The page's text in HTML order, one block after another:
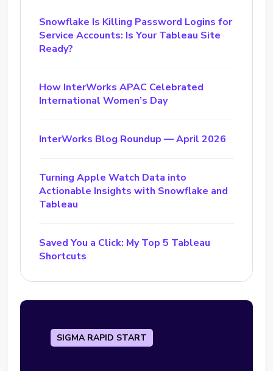
Snowflake Is Killing Password Logins for
Service Accounts: Is Your Tableau Site
Ready?
How InterWorks APAC Celebrated
International Women’s Day
InterWorks Blog Roundup — April 2026
Turning Apple Watch Data into
Actionable Insights with Snowflake and
Tableau
Saved You a Click: My Top 5 Tableau
Shortcuts
SIGMA RAPID START